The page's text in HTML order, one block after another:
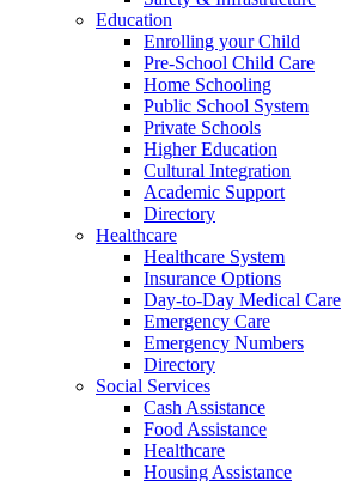
Education
Enrolling your Child
Pre-School Child Care
Home Schooling
Public School System
Private Schools
Higher Education
Cultural Integration
Academic Support
Directory
Healthcare
Healthcare System
Insurance Options
Day-to-Day Medical Care
Emergency Care
Emergency Numbers
Directory
Social Services
Cash Assistance
Food Assistance
Healthcare
Housing Assistance